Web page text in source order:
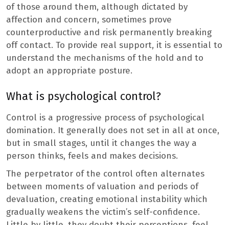
of those around them, although dictated by
affection and concern, sometimes prove
counterproductive and risk permanently breaking
off contact. To provide real support, it is essential to
understand the mechanisms of the hold and to
adopt an appropriate posture.
What is psychological control?
Control is a progressive process of psychological
domination. It generally does not set in all at once,
but in small stages, until it changes the way a
person thinks, feels and makes decisions.
The perpetrator of the control often alternates
between moments of valuation and periods of
devaluation, creating emotional instability which
gradually weakens the victim’s self-confidence.